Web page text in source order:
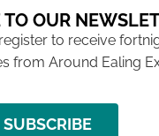
OUR
to receive
from Around Ealing
SUBSCRIBE